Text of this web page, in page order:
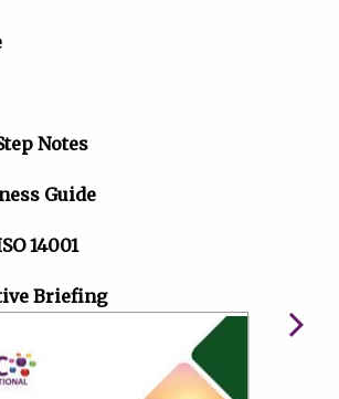
Notes
Guide
14001
Briefing